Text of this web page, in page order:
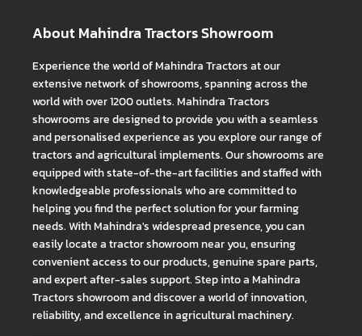
About Mahindra Tractors Showroom
Experience the world of Mahindra Tractors at our
extensive network of showrooms, spanning across the
world with over 1200 outlets. Mahindra Tractors
showrooms are designed to provide you with a seamless
and personalised experience as you explore our range of
tractors and agricultural implements. Our showrooms are
equipped with state-of-the-art facilities and staffed with
knowledgeable professionals who are committed to
helping you find the perfect solution for your farming
needs. With Mahindra's widespread presence, you can
easily locate a tractor showroom near you, ensuring
convenient access to our products, genuine spare parts,
and expert after-sales support. Step into a Mahindra
Tractors showroom and discover a world of innovation,
reliability, and excellence in agricultural machinery.